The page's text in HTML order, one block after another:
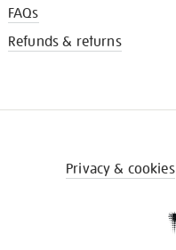
FAQs
Refunds & returns
Privacy & cookies